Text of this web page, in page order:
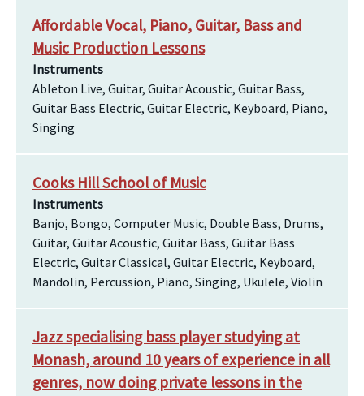
Affordable Vocal, Piano, Guitar, Bass and
Music Production Lessons
Instruments
Ableton Live, Guitar, Guitar Acoustic, Guitar Bass,
Guitar Bass Electric, Guitar Electric, Keyboard, Piano,
Singing
Cooks Hill School of Music
Instruments
Banjo, Bongo, Computer Music, Double Bass, Drums,
Guitar, Guitar Acoustic, Guitar Bass, Guitar Bass
Electric, Guitar Classical, Guitar Electric, Keyboard,
Mandolin, Percussion, Piano, Singing, Ukulele, Violin
Jazz specialising bass player studying at
Monash, around 10 years of experience in all
genres, now doing private lessons in the